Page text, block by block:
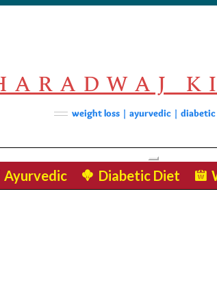
weight loss | ayurvedic |
Toggle
Ayurvedic Diabetic Diet